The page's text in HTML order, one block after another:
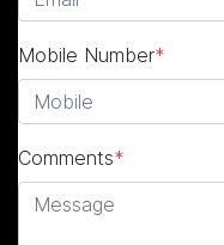
Mobile Number*
Comments*